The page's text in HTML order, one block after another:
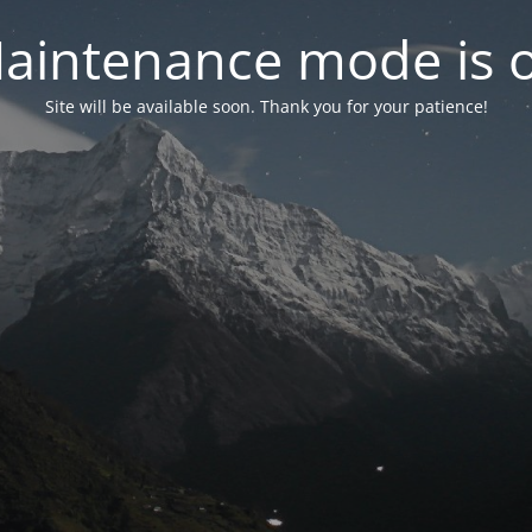
mode is
Site will be available soon. Thank you for your patience!